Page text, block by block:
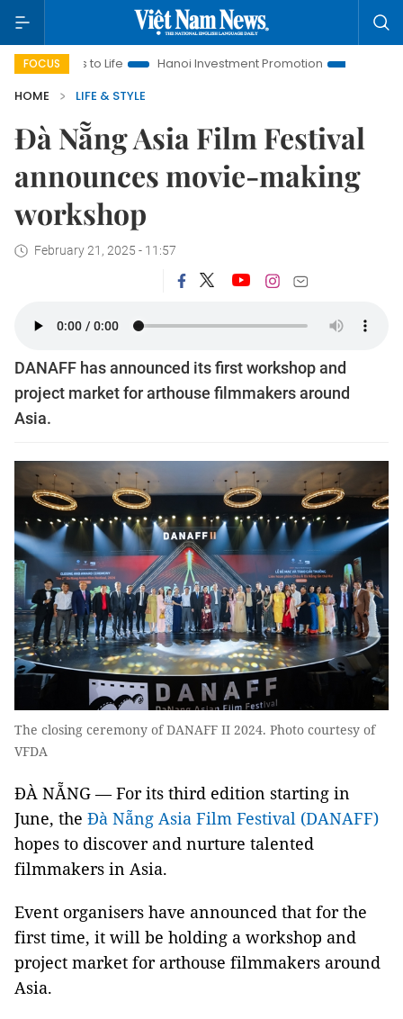
FOCUS
to Life Hanoi Investment Promotion
Land Law Insights
HOME
LIFE & STYLE
Đà Nẵng Asia Film Festival
announces movie-making
workshop
February 21, 2025 - 11:57
DANAFF has announced its first workshop and
project market for arthouse filmmakers around
Asia.
The closing ceremony of DANAFF II 2024. Photo courtesy of
VFDA
ĐÀ NẴNG — For its third edition starting in
June, the Đà Nẵng Asia Film Festival (DANAFF)
hopes to discover and nurture talented
filmmakers in Asia.
Event organisers have announced that for the
first time, it will be holding a workshop and
project market for arthouse filmmakers around
Asia.